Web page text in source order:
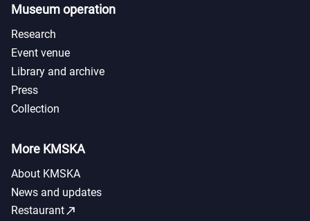
Museum operation
Research
Event venue
Library and archive
Press
Collection
More KMSKA
About KMSKA
News and updates
Restaurantcall_made